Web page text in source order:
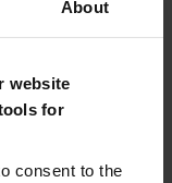
About
website
for
consent to the